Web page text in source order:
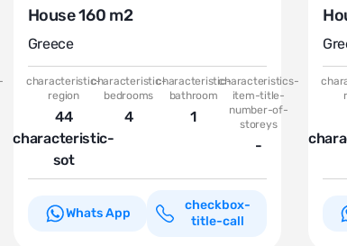
House 160 m2
Greece
characteristic-
region
44
characteristic-
sot
characteristic-
bedrooms
4
characteristic-
bathroom
1
characteristics-
item-title-
number-of-
storeys
-
Whats App
checkbox-
title-call